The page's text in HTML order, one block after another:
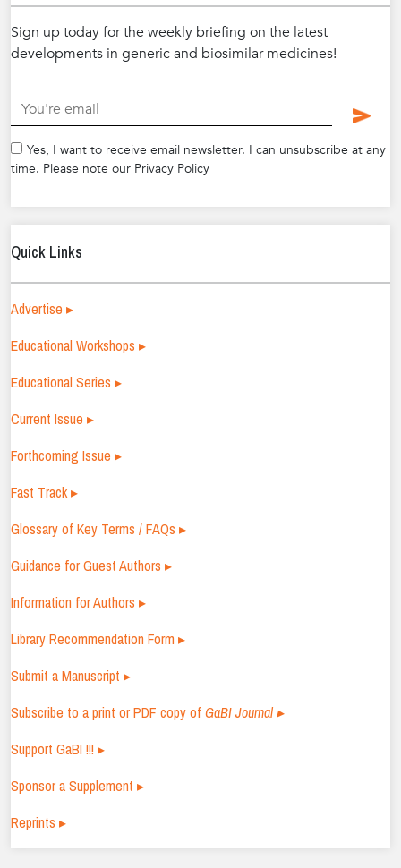
Sign up today for the weekly briefing on the latest
developments in generic and biosimilar medicines!
.
Yes, I want to receive email newsletter. I can unsubscribe at any
time. Please note our Privacy Policy
Quick Links
Advertise ▸
Educational Workshops ▸
Educational Series ▸
Current Issue ▸
Forthcoming Issue ▸
Fast Track ▸
Glossary of Key Terms / FAQs ▸
Guidance for Guest Authors ▸
Information for Authors ▸
Library Recommendation Form ▸
Submit a Manuscript ▸
Subscribe to a print or PDF copy ofGaBI Journal ▸
Support GaBI !!! ▸
Sponsor a Supplement ▸
Reprints ▸